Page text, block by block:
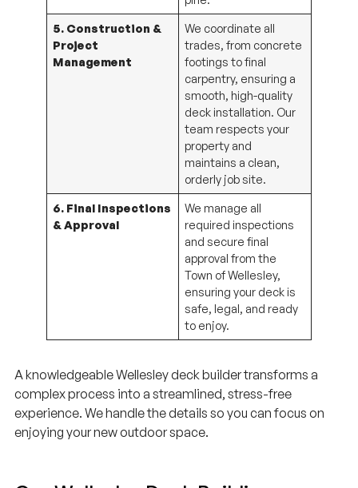
5. Construction &
Project
Management
We coordinate all
trades, from concrete
footings to final
carpentry, ensuring a
smooth, high-quality
deck installation. Our
team respects your
property and
maintains a clean,
orderly job site.
6. Final Inspections
& Approval
We manage all
required inspections
and secure final
approval from the
Town of Wellesley,
ensuring your deck is
safe, legal, and ready
to enjoy.
complex process into a streamlined, stress-free
experience. We handle the details so you can focus on
enjoying your new outdoor space.